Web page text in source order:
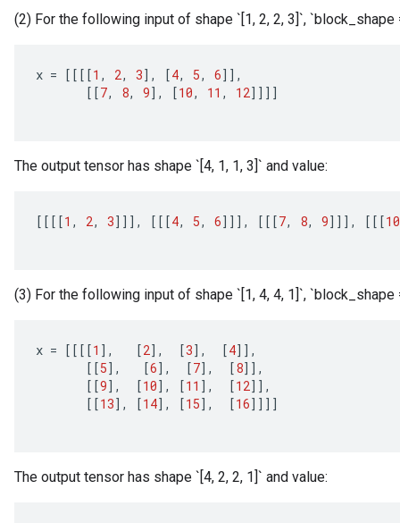
(2) For the following input of shape `[1, 2, 2, 3]`, `block_shape
x = [[[[1 , 2, 3] , [4, 5, 6]] ,
[[7, 8, 9] , [10, 11 , 12]]]]
The output tensor has shape `[4, 1, 1, 3]` and value:
[[[[1 , 2, 3]]] , [[[4, 5, 6]]] , [[[7, 8, 9]]] , [[[10
(3) For the following input of shape `[1, 4, 4, 1]`, `block_shape
x = [[[[1 ] , [2] , [3] , [4]] ,
[[5] , [6] , [7] , [8]] ,
[[9] , [10] , [11 ] , [12]] ,
[[13] , [14] , [15] , [16]]]]
The output tensor has shape `[4, 2, 2, 1]` and value: